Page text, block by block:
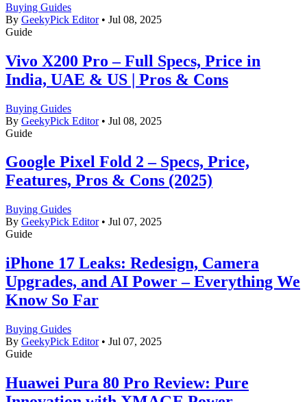
Buying Guides
By GeekyPick Editor • Jul 08, 2025
Guide
Vivo X200 Pro – Full Specs, Price in
India, UAE & US | Pros & Cons
Buying Guides
By GeekyPick Editor • Jul 08, 2025
Guide
Google Pixel Fold 2 – Specs, Price,
Features, Pros & Cons (2025)
Buying Guides
By GeekyPick Editor • Jul 07, 2025
Guide
iPhone 17 Leaks: Redesign, Camera
Upgrades, and AI Power – Everything We
Know So Far
Buying Guides
By GeekyPick Editor • Jul 07, 2025
Guide
Huawei Pura 80 Pro Review: Pure